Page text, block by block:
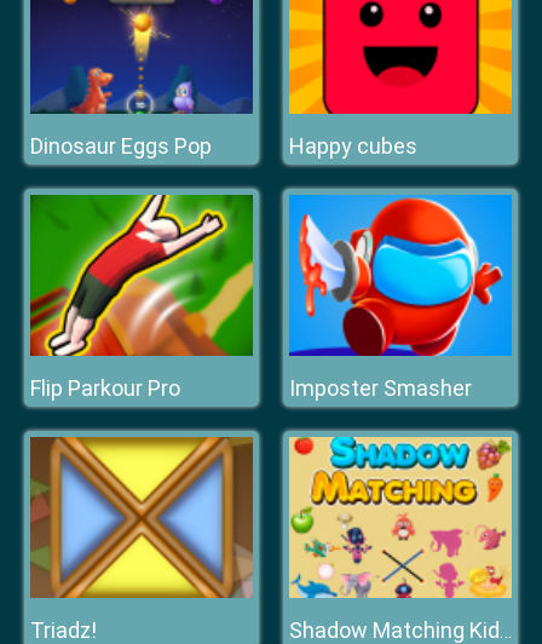
Dinosaur Eggs Pop Happy cubes
Flip Parkour Pro Imposter Smasher
Triadz! Shadow Matching Kids Learning Game